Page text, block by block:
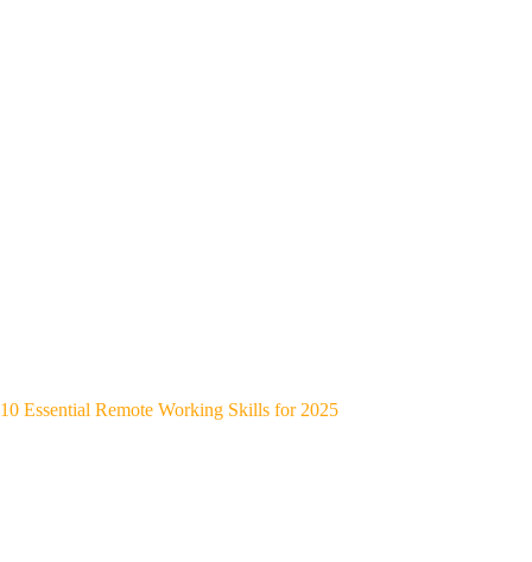
10 Essential Remote Working Skills for 2025